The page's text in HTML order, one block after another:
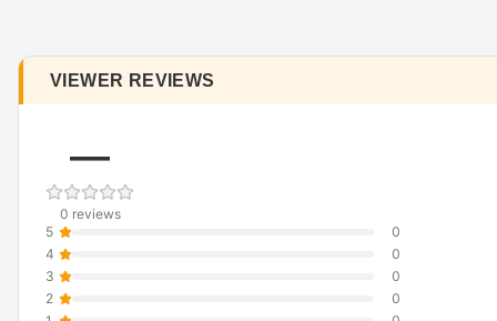
VIEWER REVIEWS
—
0 reviews
5
0
4
0
3
0
2
0